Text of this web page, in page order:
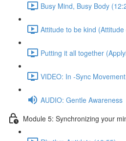
Busy Mind, Busy Body
Attitude to be kind
Putting it all together
VIDEO: In -Sync
AUDIO: Gentle Awareness
Module 5: Synchronizing your